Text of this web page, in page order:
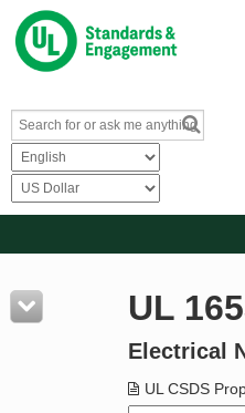
Resources
Product Glossary
UL
Electrical
UL CSDS